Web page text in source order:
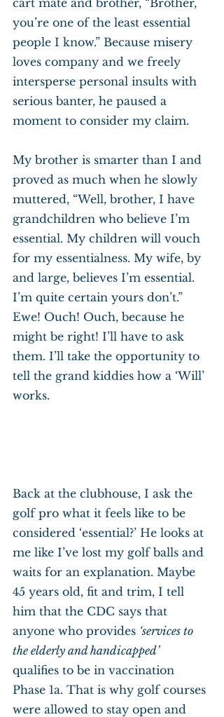
you’re one of the least essential
people I know.” Because misery
loves company and we freely
intersperse personal insults with
serious banter, he paused a
moment to consider my claim.
My brother is smarter than I and
proved as much when he slowly
muttered, “Well, brother, I have
grandchildren who believe I’m
essential. My children will vouch
for my essentialness. My wife, by
and large, believes I’m essential.
I’m quite certain yours don’t.”
Ewe! Ouch! Ouch, because he
might be right! I’ll have to ask
them. I’ll take the opportunity to
tell the grand kiddies how a ‘Will’
works.
Back at the clubhouse, I ask the
golf pro what it feels like to be
considered ‘essential?’ He looks at
me like I’ve lost my golf balls and
waits for an explanation. Maybe
45 years old, fit and trim, I tell
him that the CDC says that
anyone who provides ‘services to
the elderly and handicapped’
qualifies to be in vaccination
Phase 1a. That is why golf courses
were allowed to stay open and